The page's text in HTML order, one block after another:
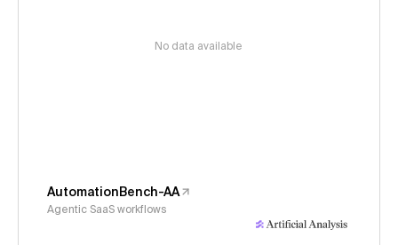
No data available
AutomationBench-AA
Agentic SaaS workflows